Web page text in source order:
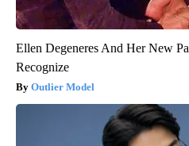
Ellen Degeneres And Her New
Recognize
Outlier Model